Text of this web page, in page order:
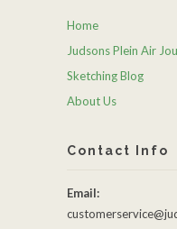
Home
Judsons Plein Air
Sketching Blog
About Us
Contact Info
Email: